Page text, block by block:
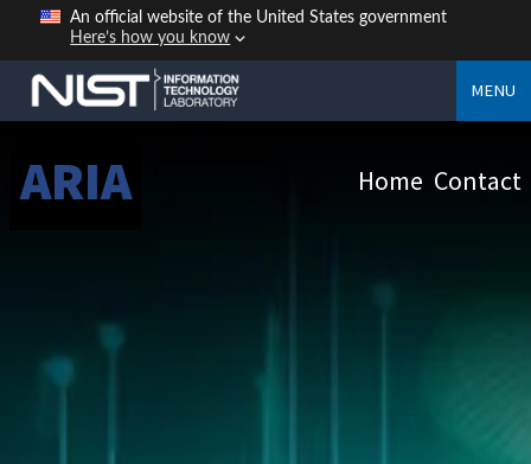
An official website of the United States government
Here’s how you know
MENU
ARIA Home Contact